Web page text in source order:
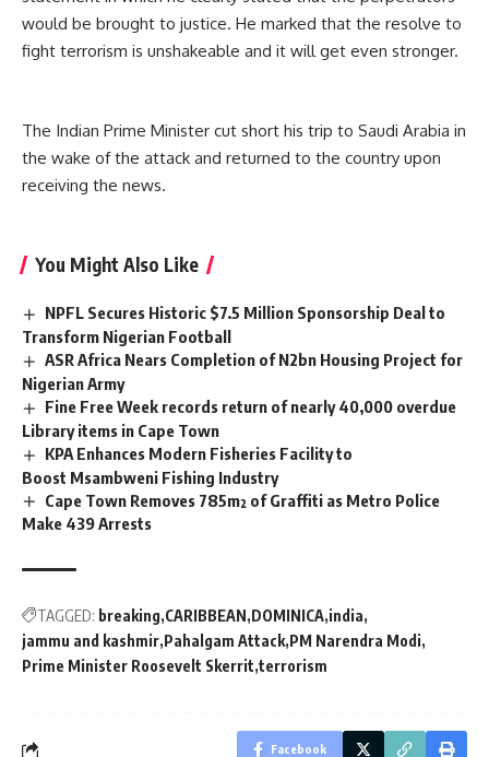
would be brought to justice. He marked that the resolve to
fight terrorism is unshakeable and it will get even stronger.
The Indian Prime Minister cut short his trip to Saudi Arabia in
the wake of the attack and returned to the country upon
receiving the news.
You Might Also Like
NPFL Secures Historic $7.5 Million Sponsorship Deal to
Transform Nigerian Football
ASR Africa Nears Completion of N2bn Housing Project for
Nigerian Army
Fine Free Week records return of nearly 40,000 overdue
Library items in Cape Town
KPA Enhances Modern Fisheries Facility to
Boost Msambweni Fishing Industry
Cape Town Removes 785m² of Graffiti as Metro Police
Make 439 Arrests
TAGGED: breaking CARIBBEAN DOMINICA india
jammu and kashmir Pahalgam Attack PM Narendra Modi
Prime Minister Roosevelt Skerrit terrorism
Facebook